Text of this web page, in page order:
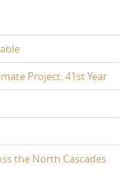
Project: 41st Year
the North Cascades